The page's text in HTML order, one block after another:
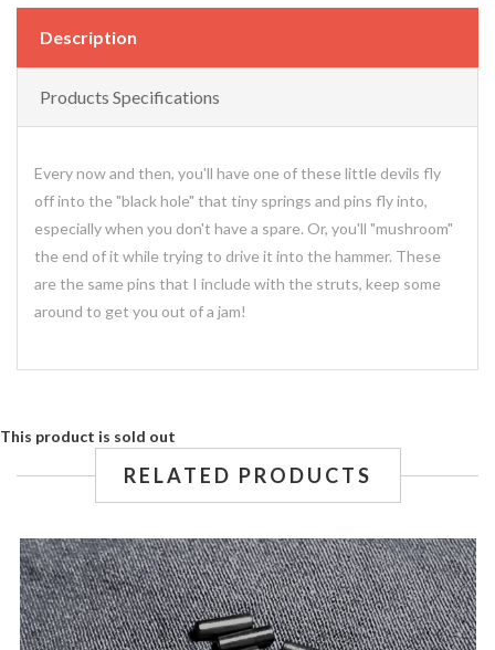
Description
Products Specifications
Every now and then, you'll have one of these little devils fly
off into the "black hole" that tiny springs and pins fly into,
especially when you don't have a spare. Or, you'll "mushroom"
the end of it while trying to drive it into the hammer. These
are the same pins that I include with the struts, keep some
around to get you out of a jam!
This product is sold out
RELATED PRODUCTS